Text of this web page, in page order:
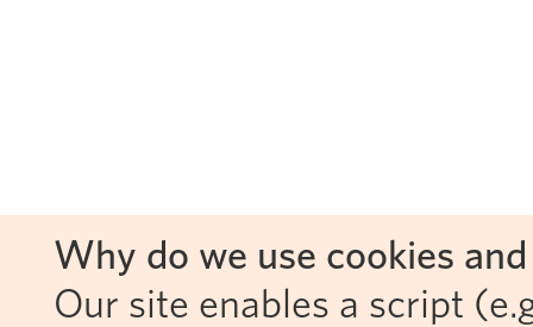
Why do we use cookies
Our site enables a script